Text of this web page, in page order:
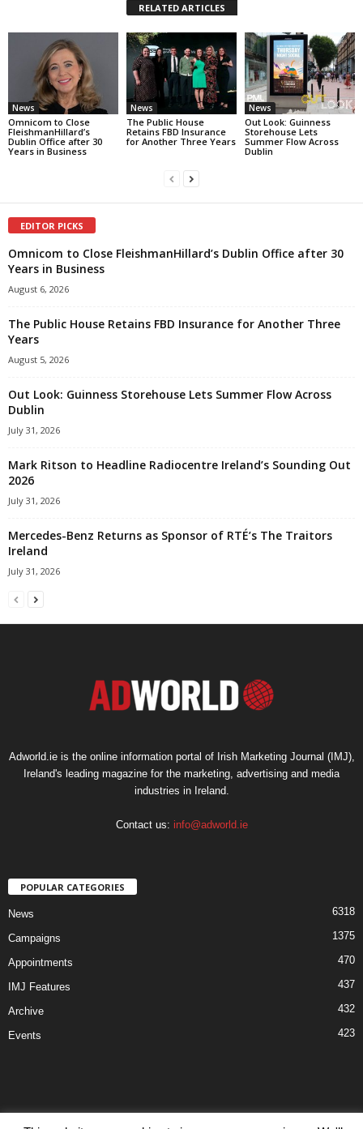
RELATED ARTICLES
News
Omnicom to Close
FleishmanHillard’s
Dublin Office after 30
Years in Business
News
The Public House
Retains FBD Insurance
for Another Three Years
News
Out Look: Guinness
Storehouse Lets
Summer Flow Across
Dublin
EDITOR PICKS
Omnicom to Close FleishmanHillard’s Dublin Office after 30
Years in Business
August 6, 2026
The Public House Retains FBD Insurance for Another Three
Years
August 5, 2026
Out Look: Guinness Storehouse Lets Summer Flow Across
Dublin
July 31, 2026
Mark Ritson to Headline Radiocentre Ireland’s Sounding Out
2026
July 31, 2026
Mercedes-Benz Returns as Sponsor of RTÉ’s The Traitors
Ireland
July 31, 2026
Adworld.ie is the online information portal of Irish Marketing Journal (IMJ),
Ireland's leading magazine for the marketing, advertising and media
industries in Ireland.
Contact us: info@adworld.ie
POPULAR CATEGORIES
News 6318
Campaigns 1375
Appointments 470
IMJ Features 437
Archive 432
Events 423